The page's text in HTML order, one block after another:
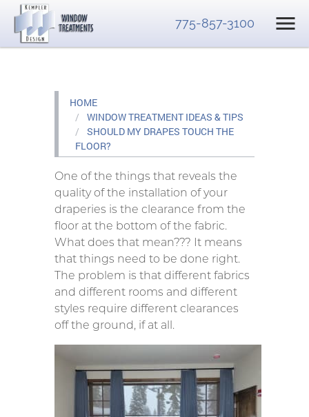
775-857-3100
HOME
WINDOW TREATMENT IDEAS & TIPS
SHOULD MY DRAPES TOUCH THE
FLOOR?
One of the things that reveals the
quality of the installation of your
draperies is the clearance from the
floor at the bottom of the fabric.
What does that mean??? It means
that things need to be done right.
The problem is that different fabrics
and different rooms and different
styles require different clearances
off the ground, if at all.